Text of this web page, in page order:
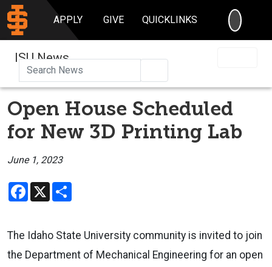
APPLY GIVE QUICKLINKS
ISU News
Open House Scheduled
for New 3D Printing Lab
June 1, 2023
Facebook
X
The Idaho State University community is invited to join
the Department of Mechanical Engineering for an open